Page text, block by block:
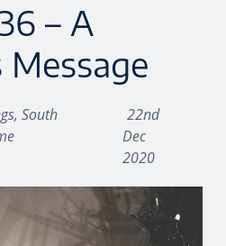
– A
South
22nd
Dec
2020